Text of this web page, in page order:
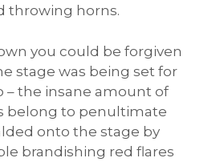
throwing horns.
you could be forgiven
stage was being set for
– the insane amount of
belong to penultimate
onto the stage by
brandishing red flares